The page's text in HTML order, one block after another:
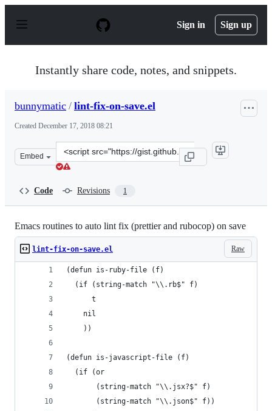
p
Sign in Sign up
Instantly share code, notes, and snippets.
bunnymatic / lint-fix-on-save.el
Created December 17, 2018 08:21
Embed
Clone
this
Code Revisions 1
Emacs routines to auto lint fix (prettier and rubocop) on save
Raw
lint-fix-on-save.el
(defun is-ruby-file (f)
  (if (string-match "\\.rb$" f)
      t
    nil
    ))
(defun is-javascript-file (f)
  (if (or
       (string-match "\\.jsx?$" f)
       (string-match "\\.json$" f))